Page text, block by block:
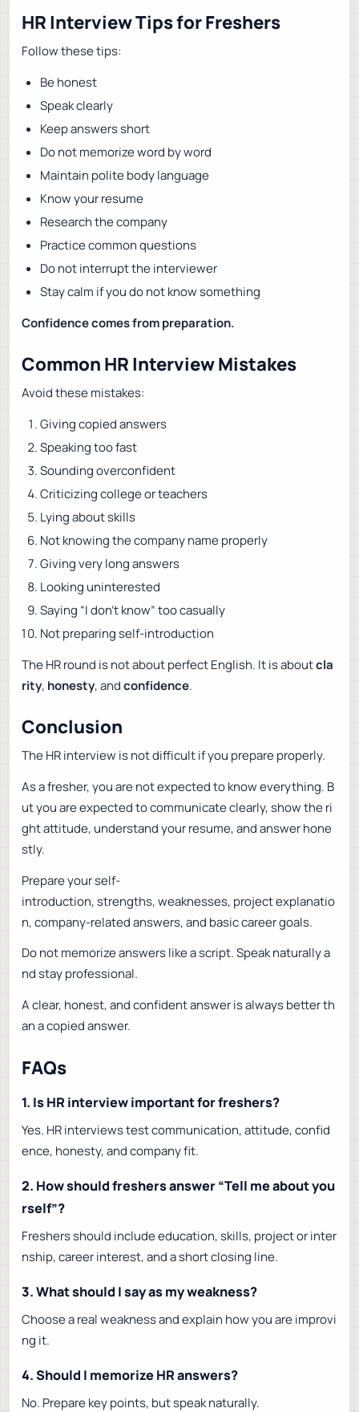
HR Interview Tips for Freshers
Follow these tips:
Be honest
Speak clearly
Keep answers short
Do not memorize word by word
Maintain polite body language
Know your resume
Research the company
Practice common questions
Do not interrupt the interviewer
Stay calm if you do not know something
Confidence comes from preparation.
Common HR Interview Mistakes
Avoid these mistakes:
Giving copied answers
Speaking too fast
Sounding overconfident
Criticizing college or teachers
Lying about skills
Not knowing the company name properly
Giving very long answers
Looking uninterested
Saying “I don’t know” too casually
Not preparing self-introduction
The HR round is not about perfect English. It is aboutcla
rity, honesty, andconfidence.
Conclusion
The HR interview is not difficult if you prepare properly.
As a fresher, you are not expected to know everything. B
ut you are expected to communicate clearly, show the ri
ght attitude, understand your resume, and answer hone
stly.
Prepare your self-
introduction, strengths, weaknesses, project explanatio
n, company-related answers, and basic career goals.
Do not memorize answers like a script. Speak naturally a
nd stay professional.
A clear, honest, and confident answer is always better th
an a copied answer.
FAQs
1. Is HR interview important for freshers?
Yes. HR interviews test communication, attitude, confid
ence, honesty, and company fit.
2. How should freshers answer “Tell me about you
rself”?
Freshers should include education, skills, project or inter
nship, career interest, and a short closing line.
3. What should I say as my weakness?
Choose a real weakness and explain how you are improvi
ng it.
4. Should I memorize HR answers?
No. Prepare key points, but speak naturally.